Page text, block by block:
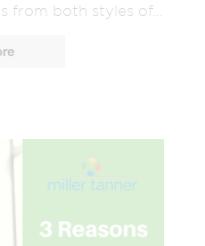
from both styles of...